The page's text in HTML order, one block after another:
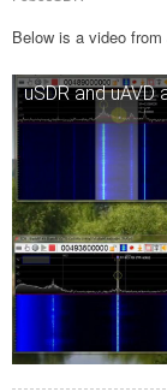
Below is a video
uSDR and